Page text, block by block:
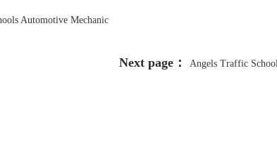
Automotive Mechanic
Next page： Angels Traffic